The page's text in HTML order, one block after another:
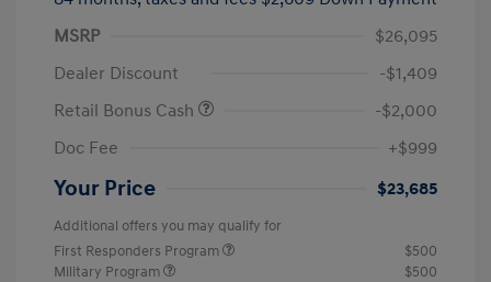
MSRP
$26,095
Dealer Discount
-$1,409
Retail Bonus Cash
-$2,000
Doc Fee
+$999
Your Price $23,685
Additional offers you may qualify for
First Responders Program
$500
Military Program
$500